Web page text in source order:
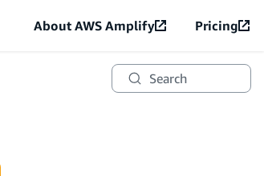
About AWS Amplify Pricing
Search